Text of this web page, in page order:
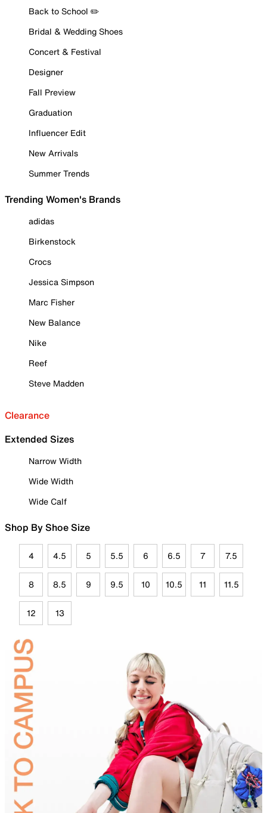
Back to School ✏️
Bridal & Wedding Shoes
Concert & Festival
Designer
Fall Preview
Graduation
Influencer Edit
New Arrivals
Summer Trends
Trending Women's Brands
adidas
Birkenstock
Crocs
Jessica Simpson
Marc Fisher
New Balance
Nike
Reef
Steve Madden
Clearance
Extended Sizes
Narrow Width
Wide Width
Wide Calf
Shop By Shoe Size
4 4.5 5 5.5 6 6.5 7 7.5
8 8.5 9 9.5 10 10.5 11 11.5
12 13